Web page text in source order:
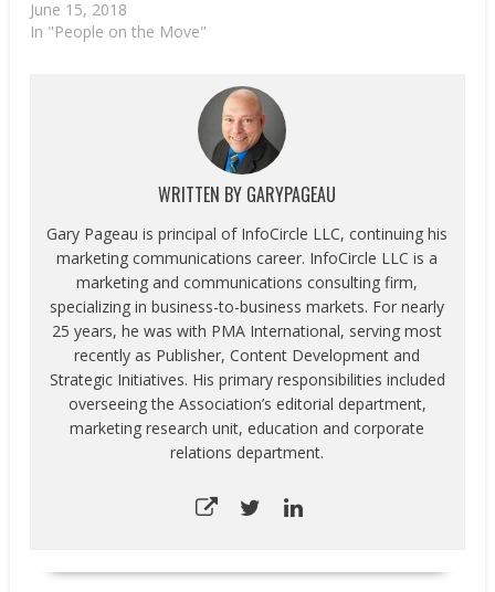
June 15, 2018
In "People on the Move"
WRITTEN BY GARYPAGEAU
Gary Pageau is principal of InfoCircle LLC, continuing his
marketing communications career. InfoCircle LLC is a
marketing and communications consulting firm,
specializing in business-to-business markets. For nearly
25 years, he was with PMA International, serving most
recently as Publisher, Content Development and
Strategic Initiatives. His primary responsibilities included
overseeing the Association’s editorial department,
marketing research unit, education and corporate
relations department.